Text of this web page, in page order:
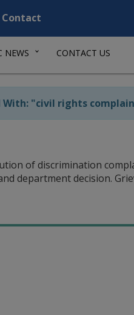
Contact
NEWS CONTACT US
With: "civil rights
of discrimination
department decision.